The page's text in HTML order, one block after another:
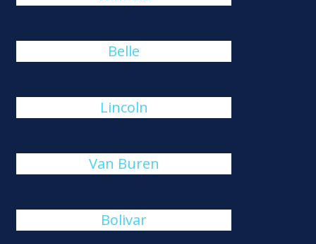
Belle
Lincoln
Van Buren
Bolivar